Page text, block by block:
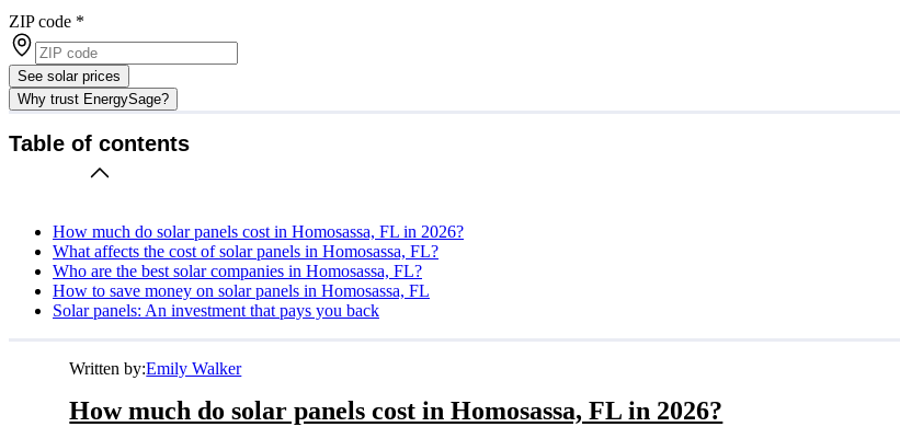
ZIP code *
See solar prices
Why trust EnergySage?
Table of contents
How much do solar panels cost in Homosassa, FL in 2026?
What affects the cost of solar panels in Homosassa, FL?
Who are the best solar companies in Homosassa, FL?
How to save money on solar panels in Homosassa, FL
Solar panels: An investment that pays you back
Written by:Emily Walker
How much do solar panels cost in Homosassa, FL in 2026?